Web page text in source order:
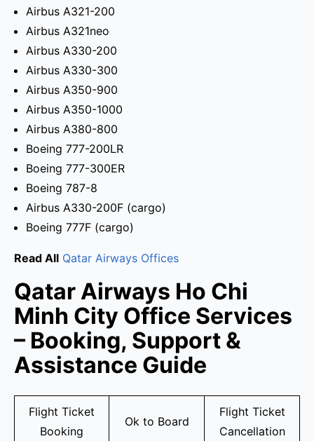
Airbus A321-200
Airbus A321neo
Airbus A330-200
Airbus A330-300
Airbus A350-900
Airbus A350-1000
Airbus A380-800
Boeing 777-200LR
Boeing 777-300ER
Boeing 787-8
Airbus A330-200F (cargo)
Boeing 777F (cargo)
Read All Qatar Airways Offices
Qatar Airways Ho Chi
Minh City Office Services
– Booking, Support &
Assistance Guide
Flight Ticket
Booking
Ok to Board
Flight Ticket
Cancellation